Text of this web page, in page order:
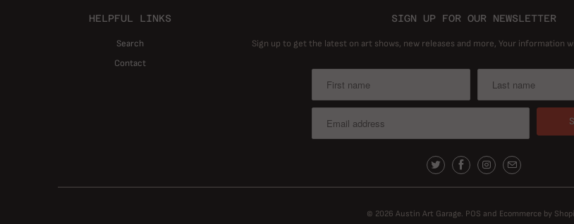
HELPFUL LINKS
Search
Contact
SIGN UP FOR OUR NEWSLETTER
Sign up to get the latest on art shows, new releases and more, Your information
© 2026 Austin Art Garage. POS and Ecommerce by